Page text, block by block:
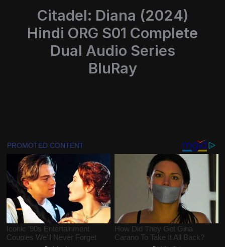
Citadel: Diana (2024)
Hindi ORG S01 Complete
Dual Audio Series
BluRay